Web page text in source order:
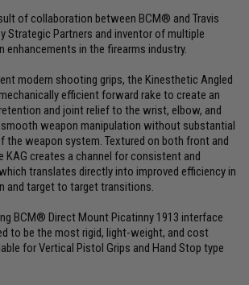
of collaboration between BCM® and Travis
Strategic Partners and inventor of multiple
enhancements in the firearms industry.
modern shooting grips, the Kinesthetic Angled
efficient forward rake to create an
and joint relief to the wrist, elbow, and
weapon manipulation without substantial
the weapon system. Textured on both front and
KAG creates a channel for consistent and
translates directly into improved efficiency in
and target to target transitions.
BCM® Direct Mount Picatinny 1913 interface
to be the most rigid, light-weight, and cost
for Vertical Pistol Grips and Hand Stop type